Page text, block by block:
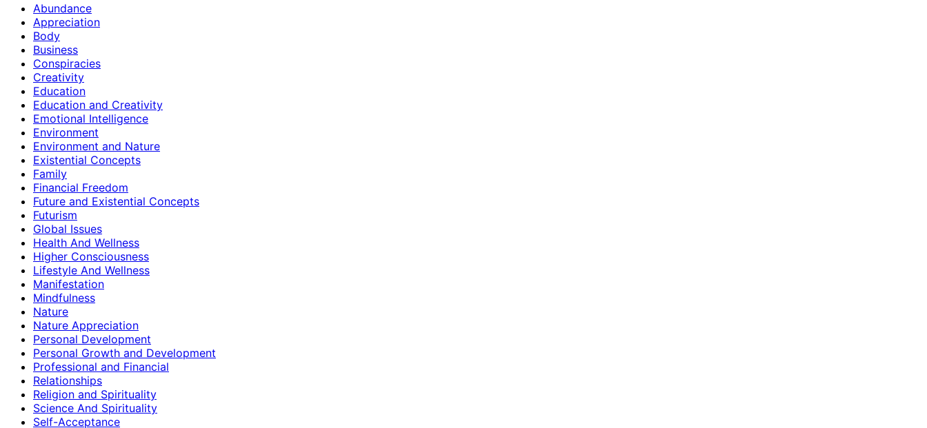
Abundance
Appreciation
Body
Business
Conspiracies
Creativity
Education
Education and Creativity
Emotional Intelligence
Environment
Environment and Nature
Existential Concepts
Family
Financial Freedom
Future and Existential Concepts
Futurism
Global Issues
Health And Wellness
Higher Consciousness
Lifestyle And Wellness
Manifestation
Mindfulness
Nature
Nature Appreciation
Personal Development
Personal Growth and Development
Professional and Financial
Relationships
Religion and Spirituality
Science And Spirituality
Self-Acceptance